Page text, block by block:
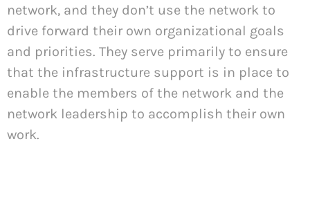
network, and they don’t use the network to
drive forward their own organizational goals
and priorities. They serve primarily to ensure
that the infrastructure support is in place to
enable the members of the network and the
network leadership to accomplish their own
work.